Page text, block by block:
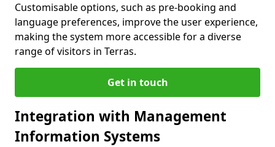
Customisable options, such as pre-booking and
language preferences, improve the user experience,
making the system more accessible for a diverse
range of visitors in Terras.
Get in touch
Integration with Management
Information Systems